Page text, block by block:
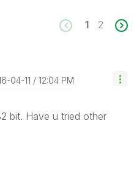
1 2
04-11 12:04 PM
bit. Have u tried other